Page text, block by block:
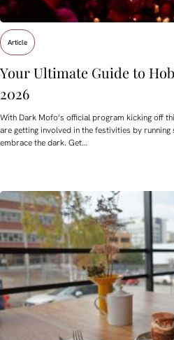
Article
Your Ultimate Guide to
2026
With Dark Mofo’s official program kicking off
are getting involved in the festivities by
embrace the dark. Get…